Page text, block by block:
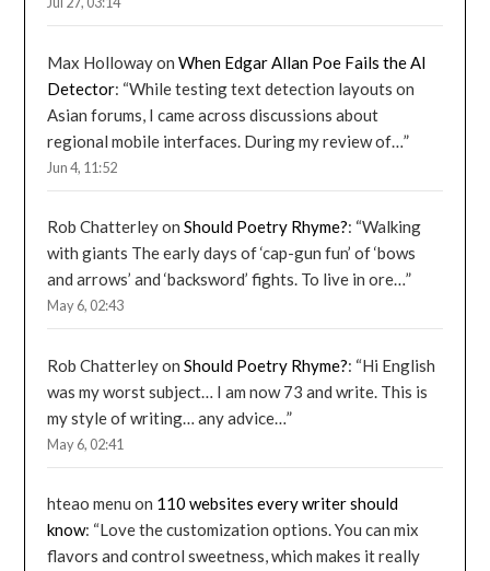
Max HollowayonWhen Edgar Allan Poe Fails the AI
Detector: “While testing text detection layouts on
Asian forums, I came across discussions about
regional mobile interfaces. During my review of…”
Jun 4, 11:52
Rob ChatterleyonShould Poetry Rhyme?: “Walking
with giants The early days of ‘cap-gun fun’ of ‘bows
and arrows’ and ‘backsword’ fights. To live in ore…”
May 6, 02:43
Rob ChatterleyonShould Poetry Rhyme?: “Hi English
was my worst subject… I am now 73 and write. This is
my style of writing… any advice…”
May 6, 02:41
hteao menu on 110 websites every writer should
know: “Love the customization options. You can mix
flavors and control sweetness, which makes it really